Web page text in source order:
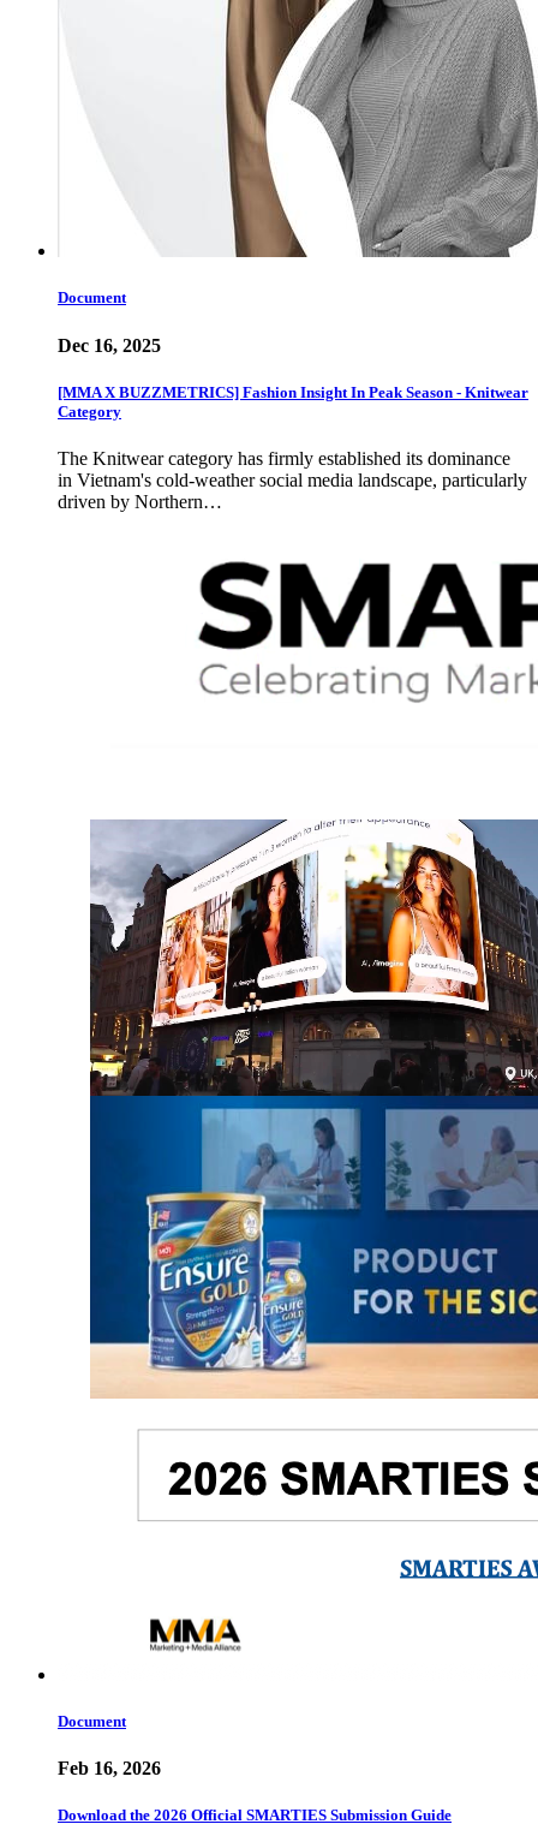
Document
Dec 16, 2025
[MMA X BUZZMETRICS] Fashion Insight In Peak Season - Knitwear
Category
The Knitwear category has firmly established its dominance
in Vietnam's cold-weather social media landscape, particularly
driven by Northern…
Document
Feb 16, 2026
Download the 2026 Official SMARTIES Submission Guide